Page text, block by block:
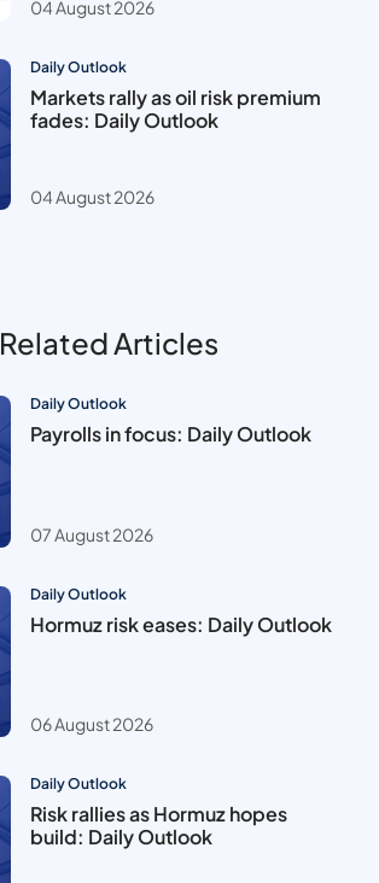
04 August 2026
Daily Outlook
Markets rally as oil risk premium
fades: Daily Outlook
04 August 2026
Related Articles
Daily Outlook
Payrolls in focus: Daily Outlook
07 August 2026
Daily Outlook
Hormuz risk eases: Daily Outlook
06 August 2026
Daily Outlook
Risk rallies as Hormuz hopes
build: Daily Outlook